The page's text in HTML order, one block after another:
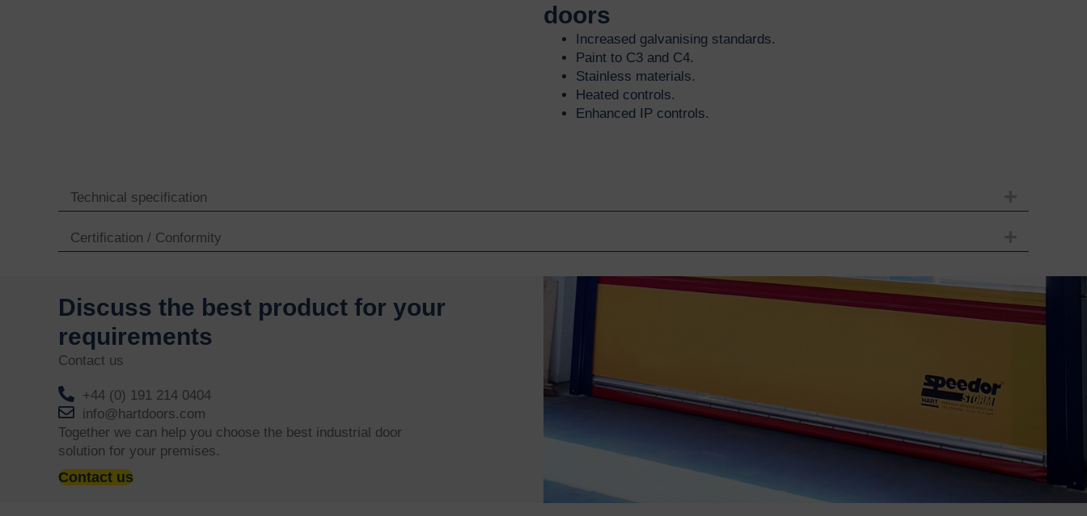
doors
Increased galvanising standards.
Paint to C3 and C4.
Stainless materials.
Heated controls.
Enhanced IP controls.
Technical specification
Certification / Conformity
Discuss the best product for your
requirements
Contact us
+44 (0) 191 214 0404
info@hartdoors.com
Together we can help you choose the best industrial door
solution for your premises.
Contact us